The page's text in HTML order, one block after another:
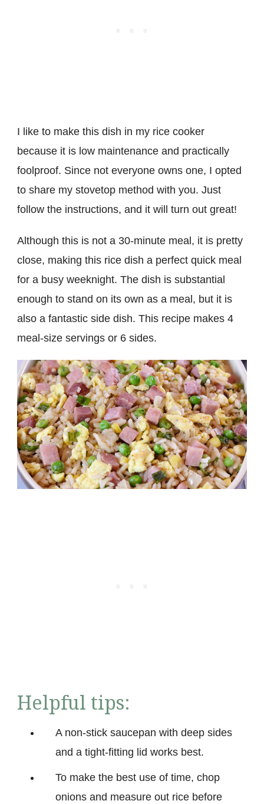
I like to make this dish in my rice cooker
because it is low maintenance and practically
foolproof. Since not everyone owns one, I opted
to share my stovetop method with you. Just
follow the instructions, and it will turn out great!
Although this is not a 30-minute meal, it is pretty
close, making this rice dish a perfect quick meal
for a busy weeknight. The dish is substantial
enough to stand on its own as a meal, but it is
also a fantastic side dish. This recipe makes 4
meal-size servings or 6 sides.
Helpful tips:
A non-stick saucepan with deep sides
and a tight-fitting lid works best.
To make the best use of time, chop
onions and measure out rice before